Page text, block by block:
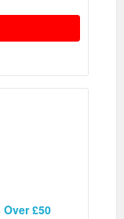
THIS DEAL
£50